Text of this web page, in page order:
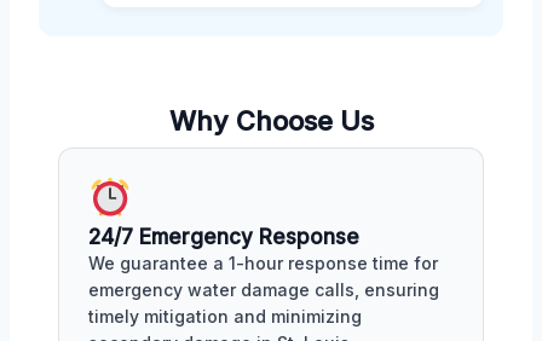
Why Choose Us
24/7 Emergency Response
We guarantee a 1-hour response time for
emergency water damage calls, ensuring
timely mitigation and minimizing